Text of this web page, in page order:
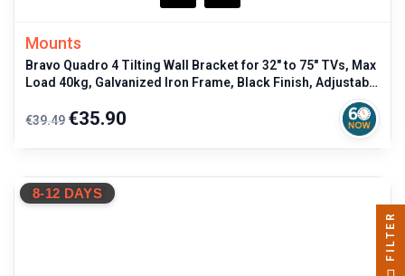
Mounts
Bravo Quadro 4 Tilting Wall Bracket for 32" to 75" TVs, Max
Load 40kg, Galvanized Iron Frame, Black Finish, Adjustable
Regular
price
€39.49 Price
€35.90
8-12 DAYS
FILTER